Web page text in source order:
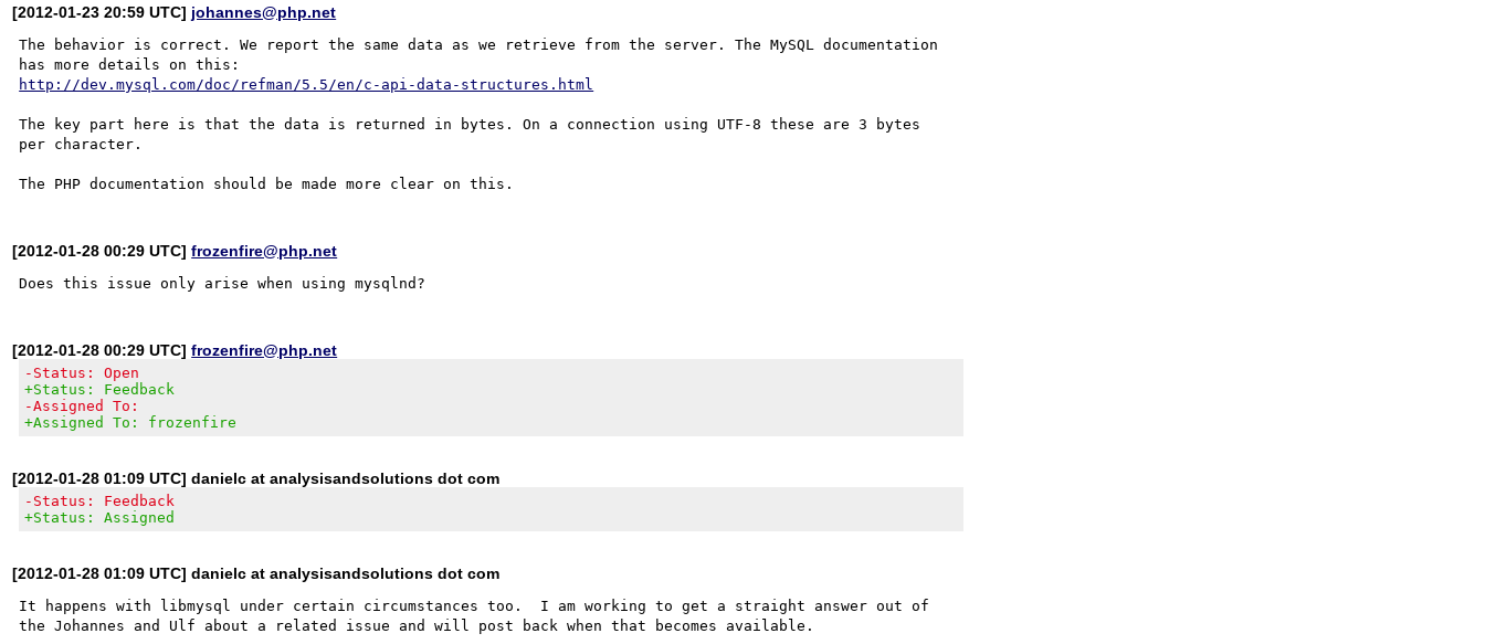
[2012-01-23 20:59 UTC] johannes@php.net
The behavior is correct. We report the same data as we retrieve from the server. The MySQL documentation
http://dev.mysql.com/doc/refman/5.5/en/c-api-data-structures.html
The key part here is that the data is returned in bytes. On a connection using UTF-8 these are 3 bytes
per character.
[2012-01-28 00:29 UTC]frozenfire@php.net
[2012-01-28 00:29 UTC]frozenfire@php.net
-Status: Open
+Status: Feedback
-Assigned To:
+Assigned To: frozenfire
[2012-01-28 01:09 UTC] danielc at analysisandsolutions dot com
-Status: Feedback
+Status: Assigned
[2012-01-28 01:09 UTC] danielc at analysisandsolutions dot com
It happens with libmysql under certain circumstances too.  I am working to get a straight answer out of